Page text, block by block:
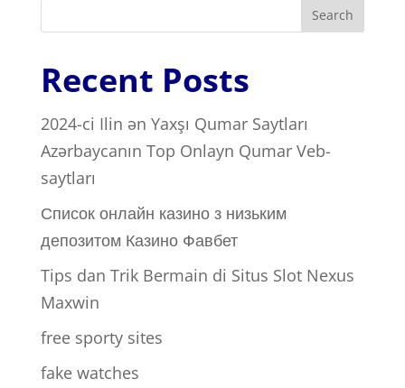
Search
Recent Posts
2024-ci Ilin ən Yaxşı Qumar Saytları ️
Azərbaycanın Top Onlayn Qumar Veb-
saytları
Список онлайн казино з низьким
депозитом Казино Фавбет
Tips dan Trik Bermain di Situs Slot Nexus
Maxwin
free sporty sites
fake watches